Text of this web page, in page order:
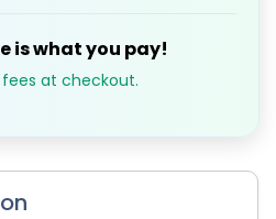
is what you pay!
at checkout.